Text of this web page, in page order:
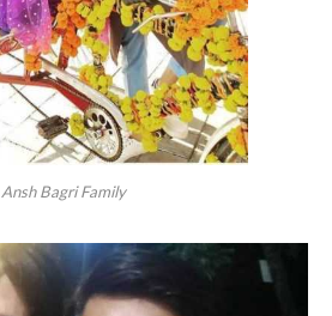
Ansh Bagri Family